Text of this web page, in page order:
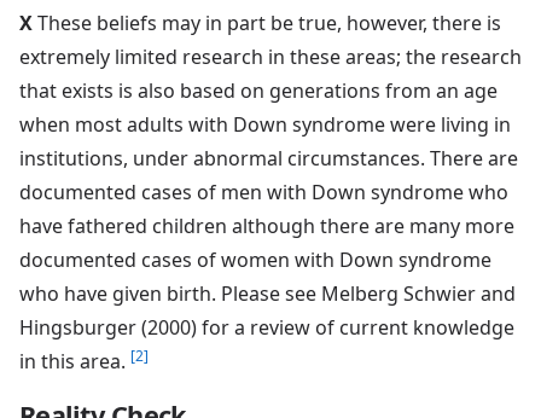
XThese beliefs may in part be true, however, there is
extremely limited research in these areas; the research
that exists is also based on generations from an age
when most adults with Down syndrome were living in
institutions, under abnormal circumstances. There are
documented cases of men with Down syndrome who
have fathered children although there are many more
documented cases of women with Down syndrome
who have given birth. Please see Melberg Schwier and
Hingsburger (2000) for a review of current knowledge
in this area. [2]